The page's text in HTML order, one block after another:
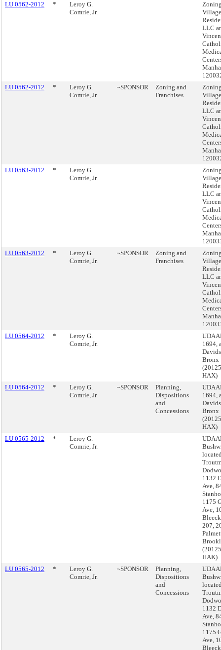
LU 0562-2012
*
Leroy G.
Comrie, Jr.
Village
LLC
LU 0562-2012
*
Leroy G.
Comrie, Jr.
~SPONSOR
Zoning and
Franchises
Village
LLC
LU 0563-2012
*
Leroy G.
Comrie, Jr.
Village
LLC
LU 0563-2012
*
Leroy G.
Comrie, Jr.
~SPONSOR
Zoning and
Franchises
Village
LLC
LU 0564-2012
*
Leroy G.
Comrie, Jr.
1694,
Bronx
HAX)
LU 0564-2012
*
Leroy G.
Comrie, Jr.
~SPONSOR
Planning,
Dispositions
and
Concessions
1694,
Bronx
HAX)
LU 0565-2012
*
Leroy G.
Comrie, Jr.
1132
Ave,
1175
Ave,
207,
HAK)
LU 0565-2012
*
Leroy G.
Comrie, Jr.
~SPONSOR
Planning,
Dispositions
and
Concessions
1132
Ave,
1175
Ave,